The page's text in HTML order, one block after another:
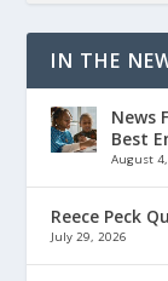
IN THE
News
Best
August
Reece Peck
July 29, 2026